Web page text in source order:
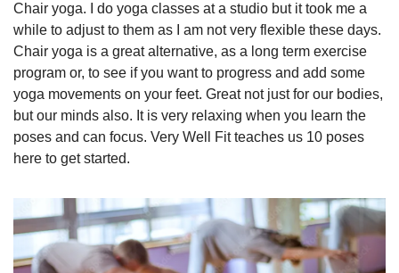
Chair yoga. I do yoga classes at a studio but it took me a
while to adjust to them as I am not very flexible these days.
Chair yoga is a great alternative, as a long term exercise
program or, to see if you want to progress and add some
yoga movements on your feet. Great not just for our bodies,
but our minds also. It is very relaxing when you learn the
poses and can focus. Very Well Fit teaches us 10 poses
here to get started.